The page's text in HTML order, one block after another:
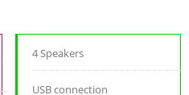
4 Speakers
USB connection